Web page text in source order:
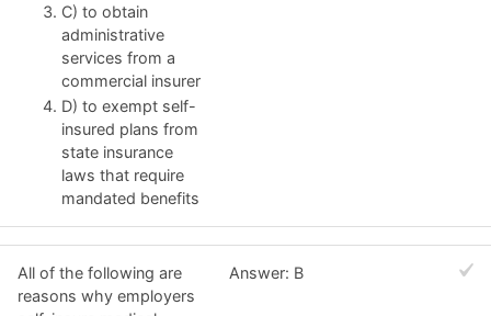
C) to obtain
administrative
services from a
commercial insurer
D) to exempt self-
insured plans from
state insurance
laws that require
mandated benefits
All of the following are
reasons why employers
Answer: B